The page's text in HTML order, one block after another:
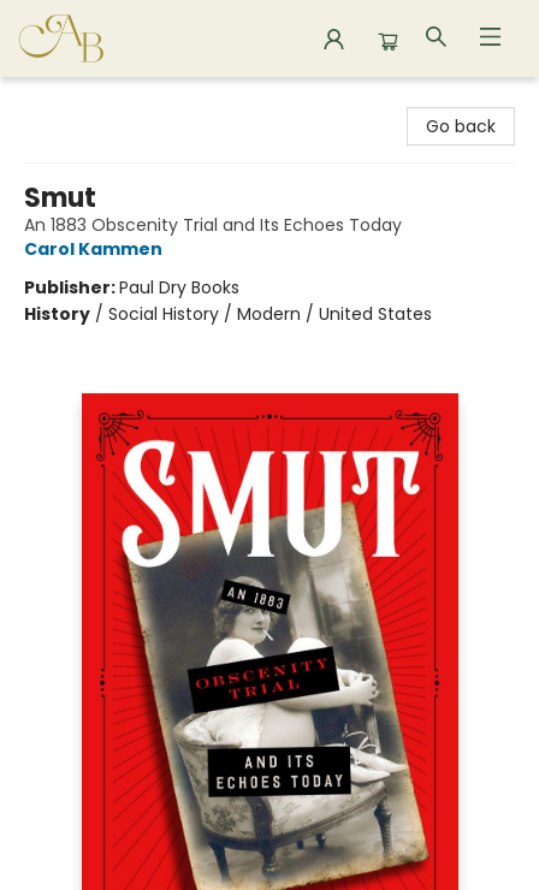
Go back
Smut
An 1883 Obscenity Trial and Its Echoes Today
Carol Kammen
Publisher:Paul Dry Books
History / Social History / Modern / United States